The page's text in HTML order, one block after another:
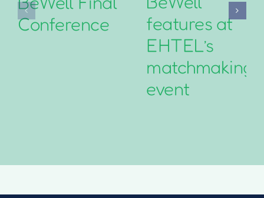
Conference
features at
EHTEL’s
matchmaking
event